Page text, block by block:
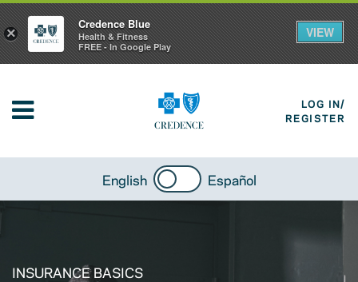
LOG IN/
REGISTER
English Español
INSURANCE BASICS
×
Credence Blue
Health & Fitness
FREE - In Google Play
VIEW